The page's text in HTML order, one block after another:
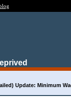
Update: Minimum